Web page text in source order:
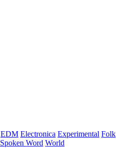
EDM Electronica Experimental Folk
Spoken Word World